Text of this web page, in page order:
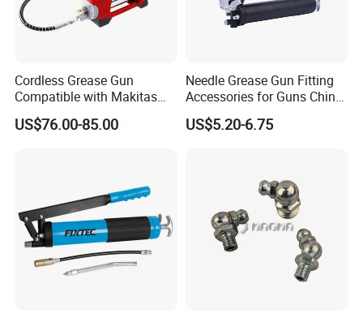
Cordless Grease Gun
Compatible with Makitas
Battery 20V Battery,
12000psi Max High-
US$76.00-85.00
Needle Grease Gun Fitting
Accessories for Guns China
Nipples Long Type Oil
Suction Pun Heavy Duty
US$5.20-6.75